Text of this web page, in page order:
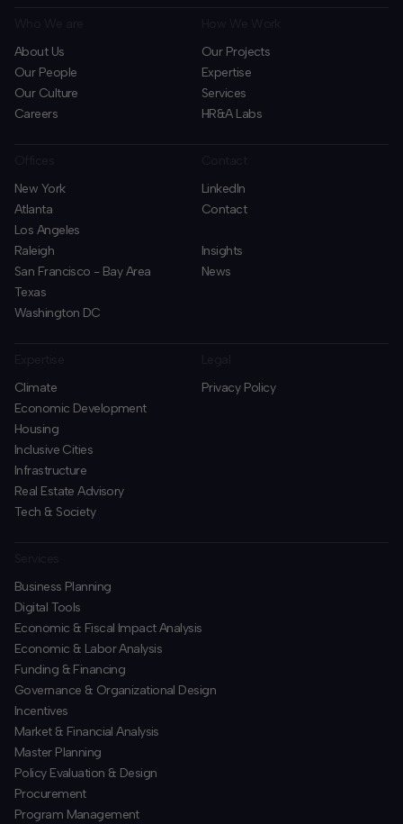
About Us
Our People
Our Culture
Careers
Our Projects
Expertise
Services
HR&A Labs
New York
Atlanta
Los Angeles
Raleigh
San Francisco - Bay Area
Texas
Washington DC
LinkedIn
Contact
Insights
News
Climate
Economic Development
Housing
Inclusive Cities
Infrastructure
Real Estate Advisory
Tech & Society
Privacy Policy
Business Planning
​Digital Tools
Economic & Fiscal Impact Analysis
Economic & Labor Analysis
Funding & Financing
​Governance & Organizational Design
Incentives
​Market & Financial Analysis
​Master Planning
Policy Evaluation & Design
Procurement
​Program Management